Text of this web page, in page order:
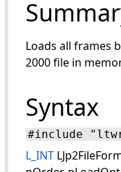
Loads all frames
2000 file in
Syntax
#include
L_INT